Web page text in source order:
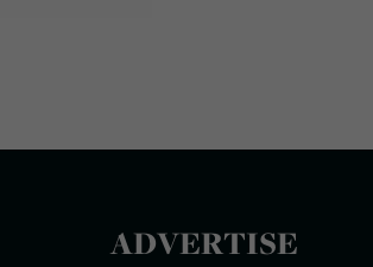
ADVERTISE